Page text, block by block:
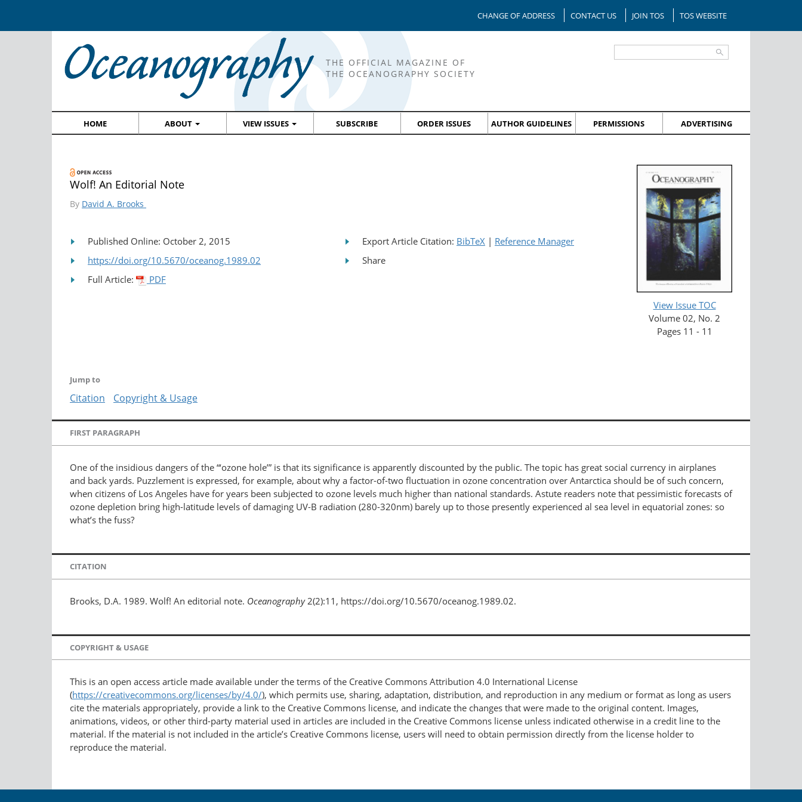
CHANGE OF ADDRESS CONTACT US JOIN TOS TOS WEBSITE
THE OFFICIAL MAGAZINE OF
THE OCEANOGRAPHY SOCIETY
HOME ABOUT VIEW ISSUES SUBSCRIBE ORDER ISSUES AUTHOR GUIDELINES PERMISSIONS ADVERTISING
View Issue TOC
Volume 02, No. 2
Pages 11 - 11
Wolf! An Editorial Note
By David A. Brooks
Published Online: October 2, 2015
https://doi.org/10.5670/oceanog.1989.02
Full Article:
PDF
Export Article Citation: BibTeX | Reference Manager
Share
Jump to
Citation Copyright & Usage
FIRST PARAGRAPH
One of the insidious dangers of the “‘ozone hole’” is that its significance is apparently discounted by the public. The topic has great social currency in airplanes
and back yards. Puzzlement is expressed, for example, about why a factor-of-two fluctuation in ozone concentration over Antarctica should be of such concern,
when citizens of Los Angeles have for years been subjected to ozone levels much higher than national standards. Astute readers note that pessimistic forecasts of
ozone depletion bring high-latitude levels of damaging UV-B radiation (280-320nm) barely up to those presently experienced al sea level in equatorial zones: so
what’s the fuss?
CITATION
Brooks, D.A. 1989. Wolf! An editorial note. Oceanography2(2):11, https://doi.org/10.5670/oceanog.1989.02.
COPYRIGHT & USAGE
This is an open access article made available under the terms of the Creative Commons Attribution 4.0 International License
(https://creativecommons.org/licenses/by/4.0/), which permits use, sharing, adaptation, distribution, and reproduction in any medium or format as long as users
cite the materials appropriately, provide a link to the Creative Commons license, and indicate the changes that were made to the original content. Images,
animations, videos, or other third-party material used in articles are included in the Creative Commons license unless indicated otherwise in a credit line to the
material. If the material is not included in the article’s Creative Commons license, users will need to obtain permission directly from the license holder to
reproduce the material.